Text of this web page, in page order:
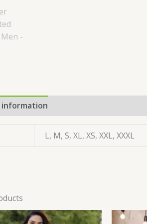
L, M, S, XL, XS, XXL, XXXL